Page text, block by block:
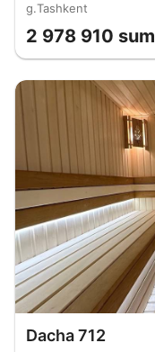
g.Tashkent
2 978 910 sum
Dacha 712